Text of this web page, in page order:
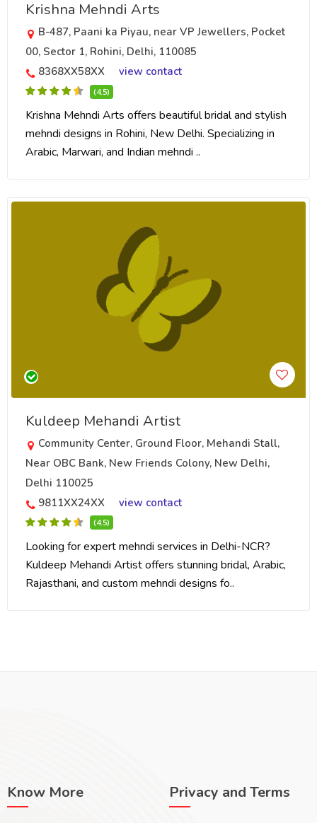
Krishna Mehndi Arts
B-487, Paani ka Piyau, near VP Jewellers, Pocket
00, Sector 1, Rohini, Delhi, 110085
8368XX58XX
view contact
(4.5)
Krishna Mehndi Arts offers beautiful bridal and stylish
mehndi designs in Rohini, New Delhi. Specializing in
Arabic, Marwari, and Indian mehndi ..
Kuldeep Mehandi Artist
Community Center, Ground Floor, Mehandi Stall,
Near OBC Bank, New Friends Colony, New Delhi,
Delhi 110025
9811XX24XX
view contact
(4.5)
Looking for expert mehndi services in Delhi-NCR?
Kuldeep Mehandi Artist offers stunning bridal, Arabic,
Rajasthani, and custom mehndi designs fo..
Know More Privacy and Terms